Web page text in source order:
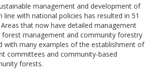
management and development of
with national policies has resulted in 51
that now have detailed management
forest management and community forestry
with many examples of the establishment of
committees and community-based
forests.